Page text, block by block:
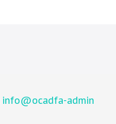
info@ocadfa-admin